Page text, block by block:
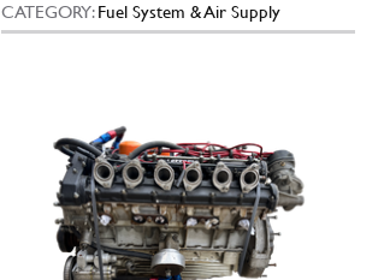
CATEGORY:Fuel System & Air Supply